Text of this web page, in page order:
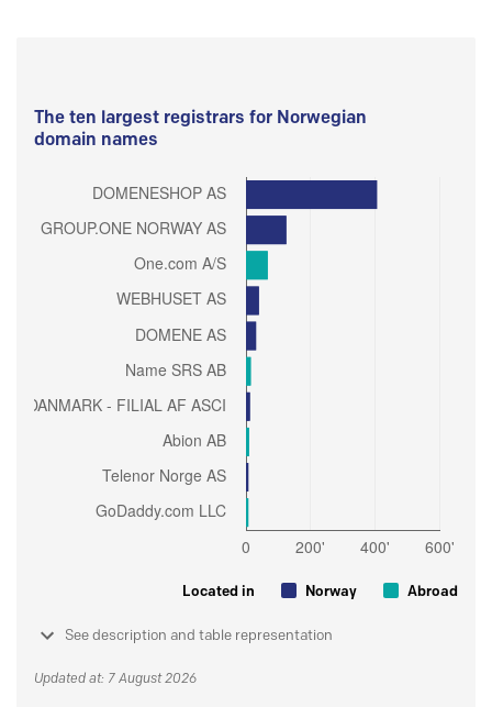
The ten largest registrars for Norwegian
domain names
Located in Norway Abroad
See description and table representation
Updated at: 7 August 2026